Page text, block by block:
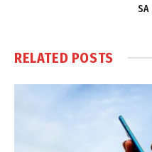
SA
RELATED POSTS